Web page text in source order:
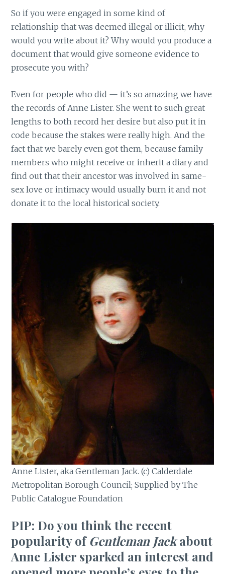
So if you were engaged in some kind of
relationship that was deemed illegal or illicit, why
would you write about it? Why would you produce a
document that would give someone evidence to
prosecute you with?
Even for people who did — it’s so amazing we have
the records of Anne Lister. She went to such great
lengths to both record her desire but also put it in
code because the stakes were really high. And the
fact that we barely even got them, because family
members who might receive or inherit a diary and
find out that their ancestor was involved in same-
sex love or intimacy would usually burn it and not
donate it to the local historical society.
Anne Lister, aka Gentleman Jack. (c) Calderdale
Metropolitan Borough Council; Supplied by The
Public Catalogue Foundation
PIP: Do you think the recent
popularity ofGentleman Jackabout
Anne Lister sparked an interest and